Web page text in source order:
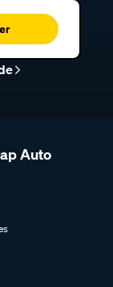
Auto